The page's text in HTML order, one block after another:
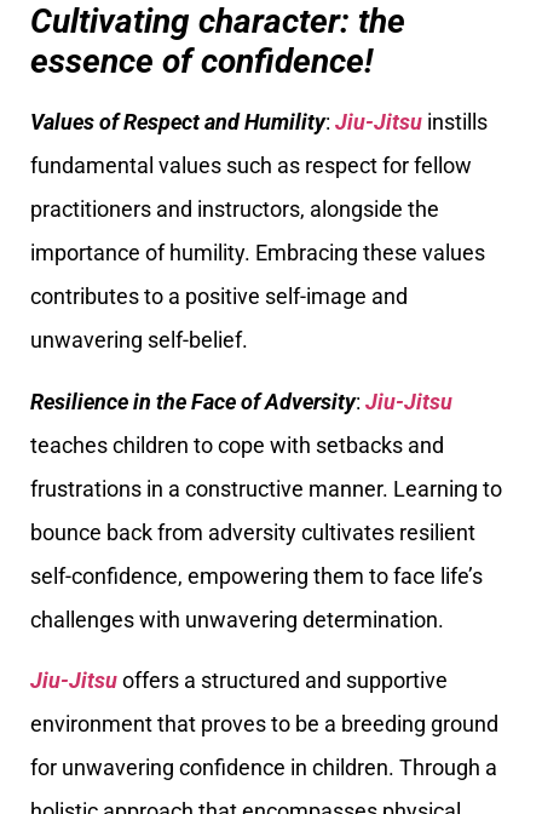
Cultivating character: the
essence of confidence!
Values of Respect and Humility: Jiu-Jitsu instills
fundamental values such as respect for fellow
practitioners and instructors, alongside the
importance of humility. Embracing these values
contributes to a positive self-image and
unwavering self-belief.
Resilience in the Face of Adversity: Jiu-Jitsu
teaches children to cope with setbacks and
frustrations in a constructive manner. Learning to
bounce back from adversity cultivates resilient
self-confidence, empowering them to face life’s
challenges with unwavering determination.
Jiu-Jitsuoffers a structured and supportive
environment that proves to be a breeding ground
for unwavering confidence in children. Through a